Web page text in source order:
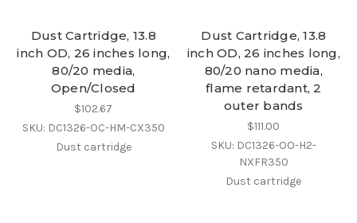
Dust Cartridge, 13.8
inch OD, 26 inches long,
80/20 media,
Open/Closed
$102.67
SKU: DC1326-OC-HM-CX350
Dust cartridge
Dust Cartridge, 13.8
inch OD, 26 inches long,
80/20 nano media,
flame retardant, 2
outer bands
$111.00
SKU: DC1326-OO-H2-
NXFR350
Dust cartridge